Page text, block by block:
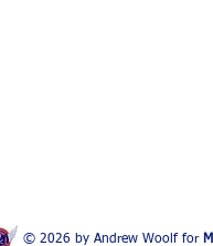
© 2026 by Andrew Woolf for